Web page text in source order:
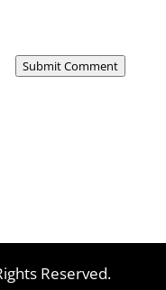
Submit Comment
Reserved.